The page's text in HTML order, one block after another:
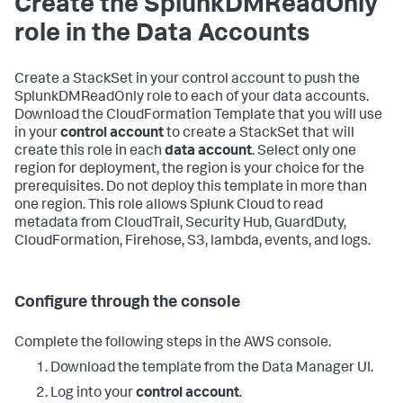
Create the SplunkDMReadOnly
role in the Data Accounts
Create a StackSet in your control account to push the
SplunkDMReadOnly role to each of your data accounts.
Download the CloudFormation Template that you will use
in yourcontrol accountto create a StackSet that will
create this role in each data account. Select only one
region for deployment, the region is your choice for the
prerequisites. Do not deploy this template in more than
one region. This role allows Splunk Cloud to read
metadata from CloudTrail, Security Hub, GuardDuty,
CloudFormation, Firehose, S3, lambda, events, and logs.
Configure through the console
Complete the following steps in the AWS console.
Download the template from the Data Manager UI.
Log into yourcontrol account.